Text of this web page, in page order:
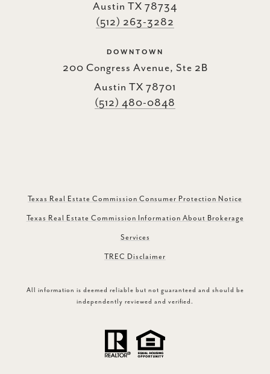
Austin TX 78734
(512) 263-3282
DOWNTOWN
200 Congress Avenue, Ste 2B
Austin TX 78701
(512) 480-0848
Texas Real Estate Commission Consumer Protection Notice
Texas Real Estate Commission Information About Brokerage
Services
TREC Disclaimer
All information is deemed reliable but not guaranteed and should be
independently reviewed and verified.